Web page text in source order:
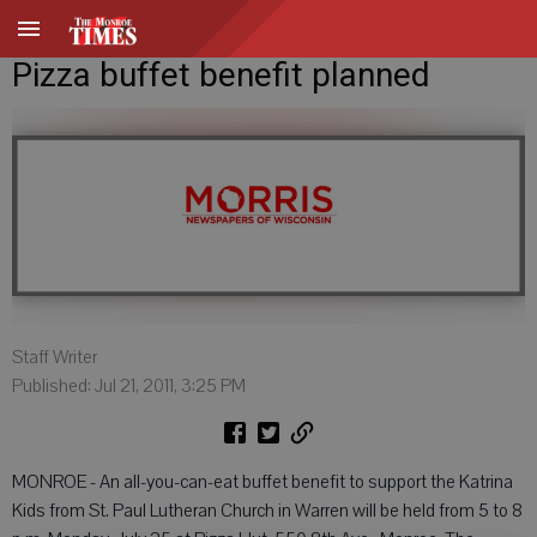
Pizza buffet benefit planned
Staff Writer
Published: Jul 21, 2011, 3:25 PM
MONROE - An all-you-can-eat buffet benefit to support the Katrina
Kids from St. Paul Lutheran Church in Warren will be held from 5 to 8